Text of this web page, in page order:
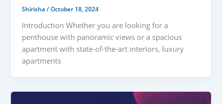
Shirisha/October 18, 2024
Introduction Whether you are looking for a
penthouse with panoramic views or a spacious
apartment with state-of-the-art interiors, luxury
apartments